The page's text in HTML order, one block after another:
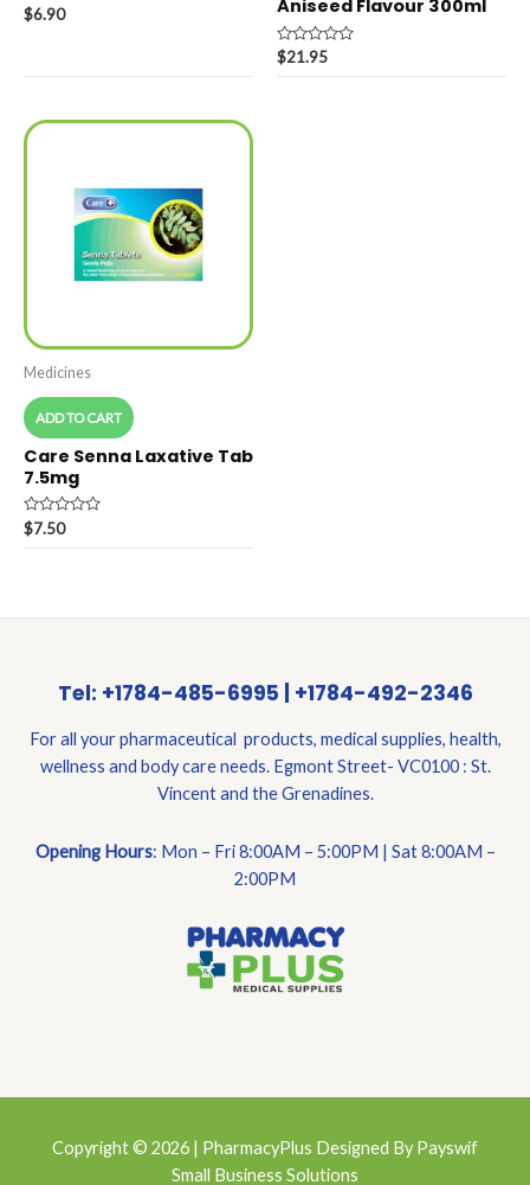
Rated
0
$6.90
Aniseed Flavour 300ml
Rated
0
$21.95
Medicines
ADD TO CART
Care Senna Laxative Tab
7.5mg
Rated
0
out
$7.50
Tel: +1784-485-6995 | +1784-492-2346
For all your pharmaceutical products, medical supplies, health,
wellness and body care needs. Egmont Street- VC0100 : St.
Vincent and the Grenadines.
Opening Hours: Mon – Fri 8:00AM – 5:00PM | Sat 8:00AM –
2:00PM
Copyright © 2026 | PharmacyPlus Designed By Payswif
Small Business Solutions